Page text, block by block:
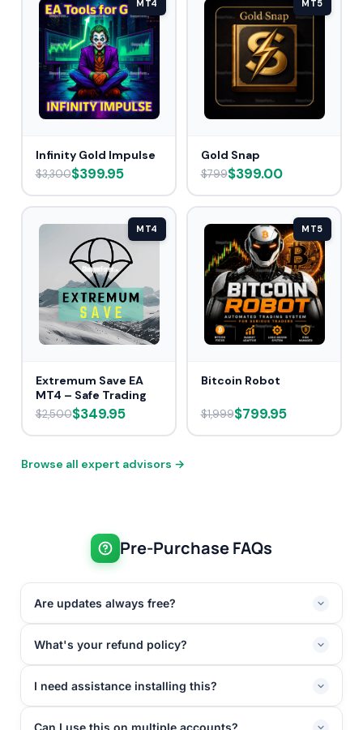
MT4
Infinity Gold Impulse
$3,300$399.95
MT5
Gold Snap
$799$399.00
MT4
Extremum Save EA
MT4 – Safe Trading
$2,500$349.95
MT5
Bitcoin Robot
$1,999$799.95
Browse all expert advisors →
Pre-Purchase FAQs
Are updates always free?
What's your refund policy?
I need assistance installing this?